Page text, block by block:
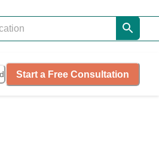
Start a Free Consultation